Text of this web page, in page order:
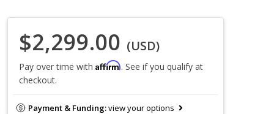
$2,299.00 (USD)
Pay over time with Affirm. See if you qualify at
checkout.
Payment & Funding:view your options